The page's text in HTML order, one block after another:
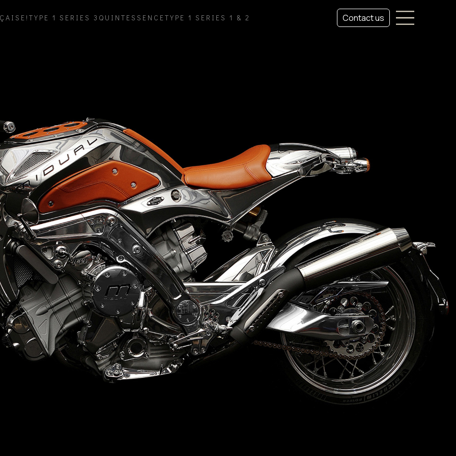
TYPE 1 SERIES 3 QUINTESSENCETYPE 1 SERIES 1 & 2 Contact us